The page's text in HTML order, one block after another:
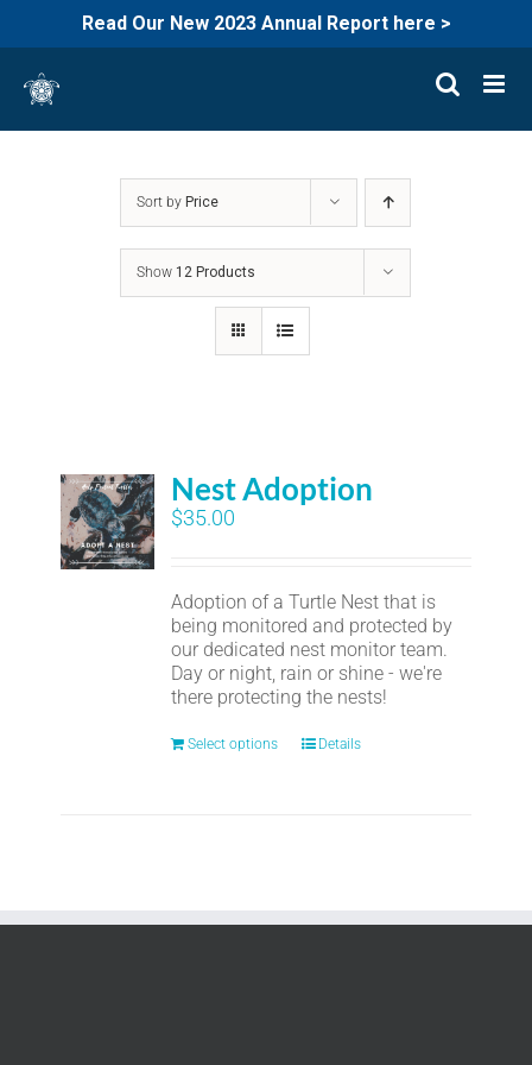
Read Our New 2023 Annual Report here >
content
Sort by Price
Show 12 Products
Nest Adoption
$35.00
Adoption of a Turtle Nest that is
being monitored and protected by
our dedicated nest monitor team.
Day or night, rain or shine - we're
there protecting the nests!
Select options Details